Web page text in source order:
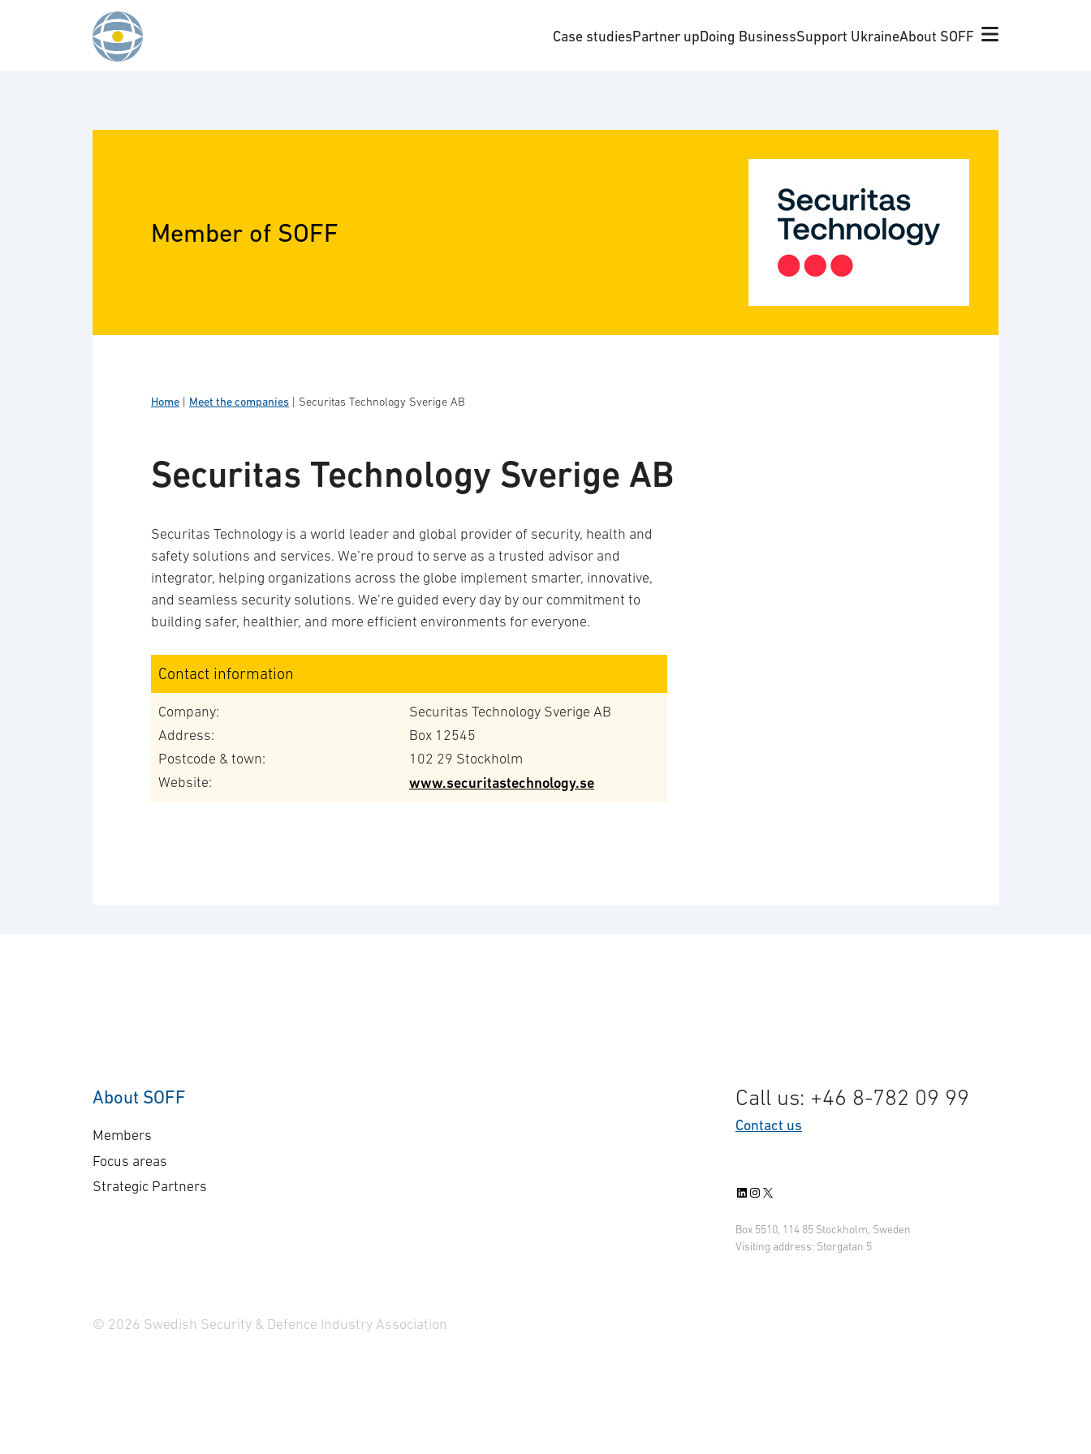
Case studiesPartner upDoing BusinessSupport UkraineAbout SOFF
Member of SOFF
Home Meet the companies Securitas Technology Sverige AB
Securitas Technology Sverige AB
Securitas Technology is a world leader and global provider of security, health and
safety solutions and services. We’re proud to serve as a trusted advisor and
integrator, helping organizations across the globe implement smarter, innovative,
and seamless security solutions. We’re guided every day by our commitment to
building safer, healthier, and more efficient environments for everyone.
Contact information
Company:
Securitas Technology Sverige AB
Address:
Box 12545
Postcode & town:
102 29 Stockholm
Website:
www.securitastechnology.se
About SOFF
Members
Focus areas
Strategic Partners
Call us: +46 8-782 09 99
Contact us
LinkedIn
Instagram
X
Box 5510, 114 85 Stockholm, Sweden
Visiting address: Storgatan 5
© 2026 Swedish Security & Defence Industry Association